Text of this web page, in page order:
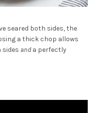
seared both sides, the
a thick chop allows
sides and a perfectly